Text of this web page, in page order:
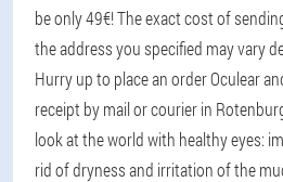
be only 49€! The exact cost of
the address you specified may vary
Hurry up to place an order Oculear
receipt by mail or courier in
look at the world with healthy eyes:
rid of dryness and irritation of the